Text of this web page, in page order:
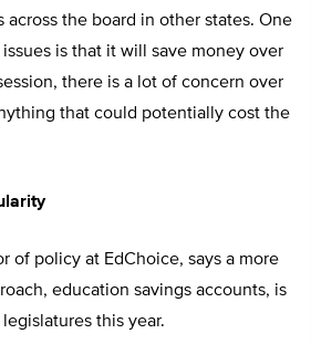
the board in other states. One
is that it will save money over
there is a lot of concern over
that could potentially cost the
of policy at EdChoice, says a more
education savings accounts, is
this year.